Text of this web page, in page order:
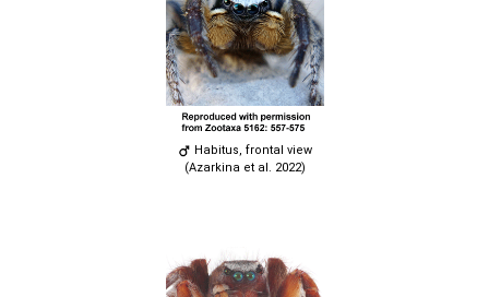
Habitus, frontal view
(Azarkina et al. 2022)